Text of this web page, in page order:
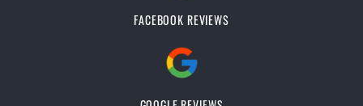
FACEBOOK REVIEWS